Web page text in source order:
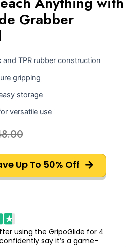
Grabber
and TPR rubber construction
gripping
storage
versatile use
Up To 50% Off
using the GripoGlide for 4
say it’s a game-